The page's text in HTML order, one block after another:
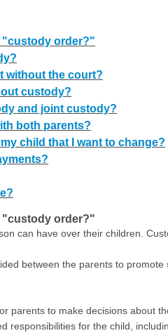
"custody order?"
without the court?
custody?
and joint custody?
both parents?
child that I want to change?
"custody order?"
can have over their children.
between the parents to
parents to make decisions about
responsibilities for the child,